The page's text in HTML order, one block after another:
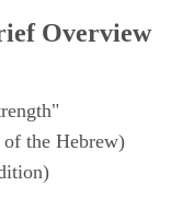
Overview
the Hebrew)